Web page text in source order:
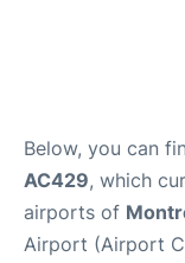
Below, you can
AC429, which
airports of
Airport (Airport